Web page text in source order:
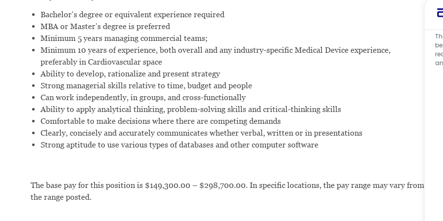
Bachelor’s degree or equivalent experience required
MBA or Master’s degree is preferred
Minimum 5 years managing commercial teams;
Minimum 10 years of experience, both overall and any industry-specific Medical Device experience,
preferably in Cardiovascular space
Ability to develop, rationalize and present strategy
Strong managerial skills relative to time, budget and people
Can work independently, in groups, and cross-functionally
Ability to apply analytical thinking, problem-solving skills and critical-thinking skills
Comfortable to make decisions where there are competing demands
Clearly, concisely and accurately communicates whether verbal, written or in presentations
Strong aptitude to use various types of databases and other computer software
The base pay for this position is $149,300.00 – $298,700.00. In specific locations, the pay range may vary from
the range posted.